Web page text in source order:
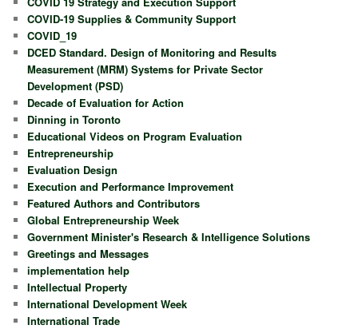
COVID-19 Supplies & Community Support
COVID_19
DCED Standard. Design of Monitoring and Results
Measurement (MRM) Systems for Private Sector
Development (PSD)
Decade of Evaluation for Action
Dinning in Toronto
Educational Videos on Program Evaluation
Entrepreneurship
Evaluation Design
Execution and Performance Improvement
Featured Authors and Contributors
Global Entrepreneurship Week
Government Minister's Research & Intelligence Solutions
Greetings and Messages
implementation help
Intellectual Property
International Development Week
International Trade